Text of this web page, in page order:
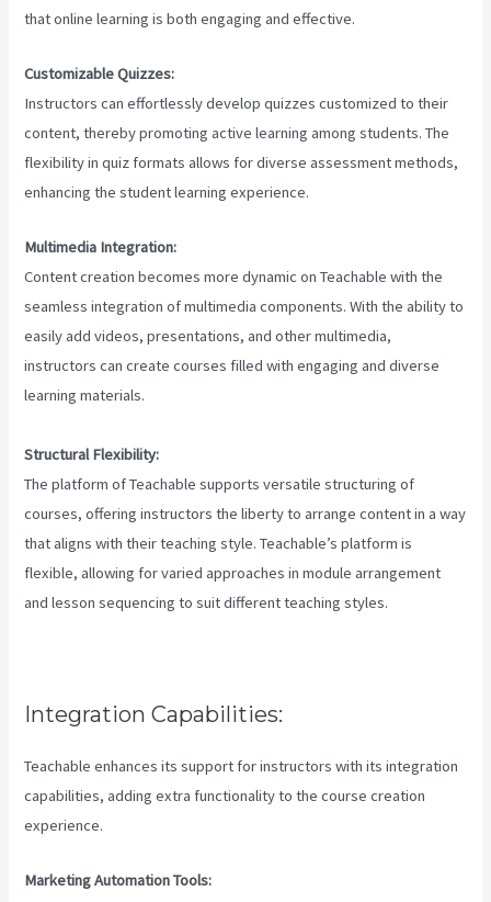
that online learning is both engaging and effective.
Customizable Quizzes:
Instructors can effortlessly develop quizzes customized to their
content, thereby promoting active learning among students. The
flexibility in quiz formats allows for diverse assessment methods,
enhancing the student learning experience.
Multimedia Integration:
Content creation becomes more dynamic on Teachable with the
seamless integration of multimedia components. With the ability to
easily add videos, presentations, and other multimedia,
instructors can create courses filled with engaging and diverse
learning materials.
Structural Flexibility:
The platform of Teachable supports versatile structuring of
courses, offering instructors the liberty to arrange content in a way
that aligns with their teaching style. Teachable’s platform is
flexible, allowing for varied approaches in module arrangement
and lesson sequencing to suit different teaching styles.
Integration Capabilities:
Teachable enhances its support for instructors with its integration
capabilities, adding extra functionality to the course creation
experience.
Marketing Automation Tools: